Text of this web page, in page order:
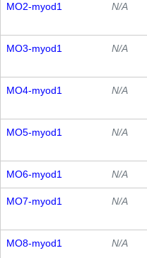
MO2-myod1 N/A
MO3-myod1 N/A
MO4-myod1 N/A
MO5-myod1 N/A
MO6-myod1 N/A
MO7-myod1 N/A
MO8-myod1 N/A